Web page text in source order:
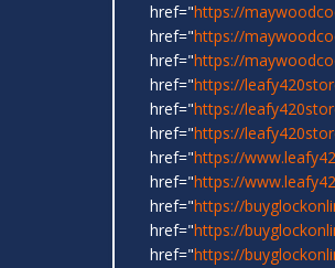
href="https://
href="https://
href="https://
href="https://
href="https://
href="https://
href="https://
href="https://
href="https://
href="https://
href="https://